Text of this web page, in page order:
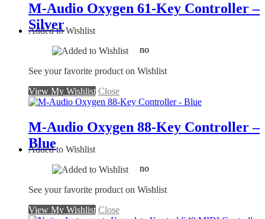
M-Audio Oxygen 61-Key Controller –
Silver
no
Added to Wishlist
See your favorite product on Wishlist
View My Wishlist Close
M-Audio Oxygen 88-Key Controller –
Blue
no
Added to Wishlist
See your favorite product on Wishlist
View My Wishlist Close